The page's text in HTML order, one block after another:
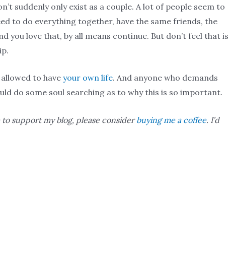
suddenly only exist as a couple. A lot of people seem to
to do everything together, have the same friends, the
you love that, by all means continue. But don’t feel that is
allowed to have your own life. And anyone who demands
do some soul searching as to why this is so important.
support my blog, please considerbuying me a coffee. I’d